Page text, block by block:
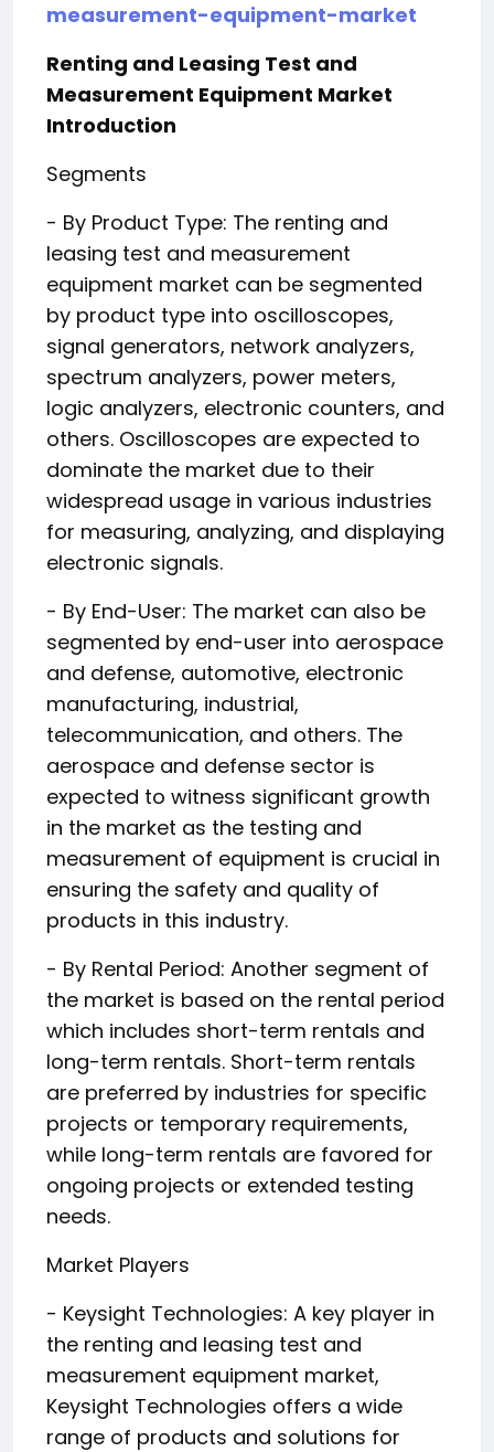
measurement-equipment-market
Renting and Leasing Test and
Measurement Equipment Market
Introduction
Segments
- By Product Type: The renting and
leasing test and measurement
equipment market can be segmented
by product type into oscilloscopes,
signal generators, network analyzers,
spectrum analyzers, power meters,
logic analyzers, electronic counters, and
others. Oscilloscopes are expected to
dominate the market due to their
widespread usage in various industries
for measuring, analyzing, and displaying
electronic signals.
- By End-User: The market can also be
segmented by end-user into aerospace
and defense, automotive, electronic
manufacturing, industrial,
telecommunication, and others. The
aerospace and defense sector is
expected to witness significant growth
in the market as the testing and
measurement of equipment is crucial in
ensuring the safety and quality of
products in this industry.
- By Rental Period: Another segment of
the market is based on the rental period
which includes short-term rentals and
long-term rentals. Short-term rentals
are preferred by industries for specific
projects or temporary requirements,
while long-term rentals are favored for
ongoing projects or extended testing
needs.
Market Players
- Keysight Technologies: A key player in
the renting and leasing test and
measurement equipment market,
Keysight Technologies offers a wide
range of products and solutions for